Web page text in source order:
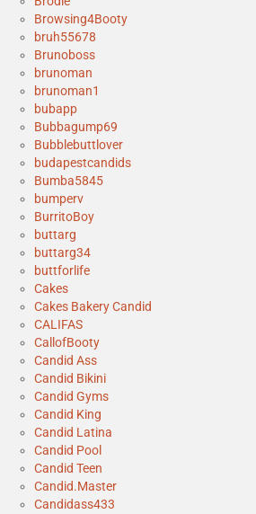
Browsing4Booty
bruh55678
Brunoboss
brunoman
brunoman1
bubapp
Bubbagump69
Bubblebuttlover
budapestcandids
Bumba5845
bumperv
BurritoBoy
buttarg
buttarg34
buttforlife
Cakes
Cakes Bakery Candid
CALIFAS
CallofBooty
Candid Ass
Candid Bikini
Candid Gyms
Candid King
Candid Latina
Candid Pool
Candid Teen
Candid.Master
Candidass433